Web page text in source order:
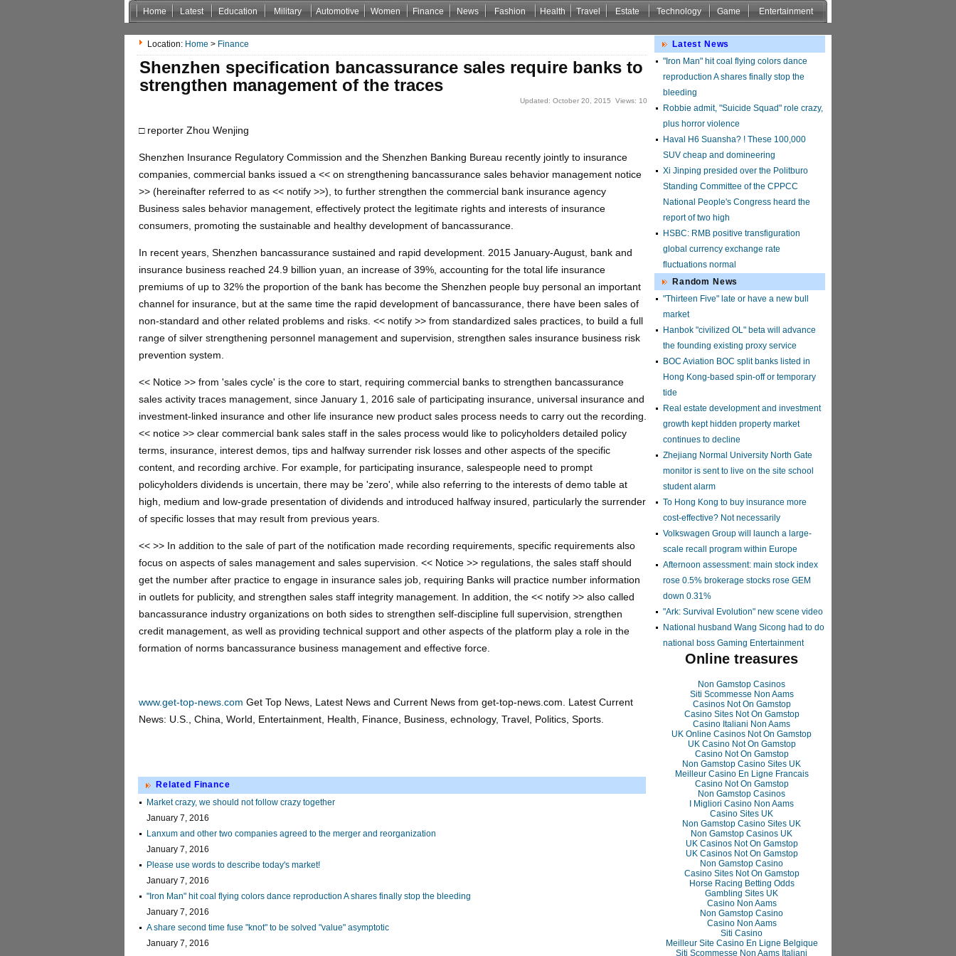
Home Latest Education Military Automotive Women Finance News Fashion Health Travel Estate Technology Game Entertainment
Non Gamstop CasinosCasinos Not On GamstopCasino Zonder CruksNon Gamstop Casino SitesNon Gamstop Casino
Location: Home > Finance
Shenzhen specification bancassurance sales require banks to
strengthen management of the traces
Updated: October 20, 2015 Views: 10
□ reporter Zhou Wenjing
Shenzhen Insurance Regulatory Commission and the Shenzhen Banking Bureau recently jointly to insurance
companies, commercial banks issued a << on strengthening bancassurance sales behavior management notice
>> (hereinafter referred to as << notify >>), to further strengthen the commercial bank insurance agency
Business sales behavior management, effectively protect the legitimate rights and interests of insurance
consumers, promoting the sustainable and healthy development of bancassurance.
In recent years, Shenzhen bancassurance sustained and rapid development. 2015 January-August, bank and
insurance business reached 24.9 billion yuan, an increase of 39%, accounting for the total life insurance
premiums of up to 32% the proportion of the bank has become the Shenzhen people buy personal an important
channel for insurance, but at the same time the rapid development of bancassurance, there have been sales of
non-standard and other related problems and risks. << notify >> from standardized sales practices, to build a full
range of silver strengthening personnel management and supervision, strengthen sales insurance business risk
prevention system.
<< Notice >> from 'sales cycle' is the core to start, requiring commercial banks to strengthen bancassurance
sales activity traces management, since January 1, 2016 sale of participating insurance, universal insurance and
investment-linked insurance and other life insurance new product sales process needs to carry out the recording.
<< notice >> clear commercial bank sales staff in the sales process would like to policyholders detailed policy
terms, insurance, interest demos, tips and halfway surrender risk losses and other aspects of the specific
content, and recording archive. For example, for participating insurance, salespeople need to prompt
policyholders dividends is uncertain, there may be 'zero', while also referring to the interests of demo table at
high, medium and low-grade presentation of dividends and introduced halfway insured, particularly the surrender
of specific losses that may result from previous years.
<< >> In addition to the sale of part of the notification made recording requirements, specific requirements also
focus on aspects of sales management and sales supervision. << Notice >> regulations, the sales staff should
get the number after practice to engage in insurance sales job, requiring Banks will practice number information
in outlets for publicity, and strengthen sales staff integrity management. In addition, the << notify >> also called
bancassurance industry organizations on both sides to strengthen self-discipline full supervision, strengthen
credit management, as well as providing technical support and other aspects of the platform play a role in the
formation of norms bancassurance business management and effective force.
www.get-top-news.com Get Top News, Latest News and Current News from get-top-news.com. Latest Current
News: U.S., China, World, Entertainment, Health, Finance, Business, echnology, Travel, Politics, Sports.
Related Finance
Market crazy, we should not follow crazy together
January 7, 2016
Lanxum and other two companies agreed to the merger and reorganization
January 7, 2016
Please use words to describe today's market!
January 7, 2016
"Iron Man" hit coal flying colors dance reproduction A shares finally stop the bleeding
January 7, 2016
A share second time fuse "knot" to be solved "value" asymptotic
January 7, 2016
Latest News
"Iron Man" hit coal flying colors dance
reproduction A shares finally stop the
bleeding
Robbie admit, "Suicide Squad" role crazy,
plus horror violence
Haval H6 Suansha? ! These 100,000
SUV cheap and domineering
Xi Jinping presided over the Politburo
Standing Committee of the CPPCC
National People's Congress heard the
report of two high
HSBC: RMB positive transfiguration
global currency exchange rate
fluctuations normal
Random News
"Thirteen Five" late or have a new bull
market
Hanbok "civilized OL" beta will advance
the founding existing proxy service
BOC Aviation BOC split banks listed in
Hong Kong-based spin-off or temporary
tide
Real estate development and investment
growth kept hidden property market
continues to decline
Zhejiang Normal University North Gate
monitor is sent to live on the site school
student alarm
To Hong Kong to buy insurance more
cost-effective? Not necessarily
Volkswagen Group will launch a large-
scale recall program within Europe
Afternoon assessment: main stock index
rose 0.5% brokerage stocks rose GEM
down 0.31%
"Ark: Survival Evolution" new scene video
National husband Wang Sicong had to do
national boss Gaming Entertainment
Online treasures
Non Gamstop Casinos
Siti Scommesse Non Aams
Casinos Not On Gamstop
Casino Sites Not On Gamstop
Casino Italiani Non Aams
UK Online Casinos Not On Gamstop
UK Casino Not On Gamstop
Casino Not On Gamstop
Non Gamstop Casino Sites UK
Meilleur Casino En Ligne Francais
Casino Not On Gamstop
Non Gamstop Casinos
I Migliori Casino Non Aams
Casino Sites UK
Non Gamstop Casino Sites UK
Non Gamstop Casinos UK
UK Casinos Not On Gamstop
UK Casinos Not On Gamstop
Non Gamstop Casino
Casino Sites Not On Gamstop
Horse Racing Betting Odds
Gambling Sites UK
Casino Non Aams
Non Gamstop Casino
Casino Non Aams
Siti Casino
Meilleur Site Casino En Ligne Belgique
Siti Scommesse Non Aams Italiani